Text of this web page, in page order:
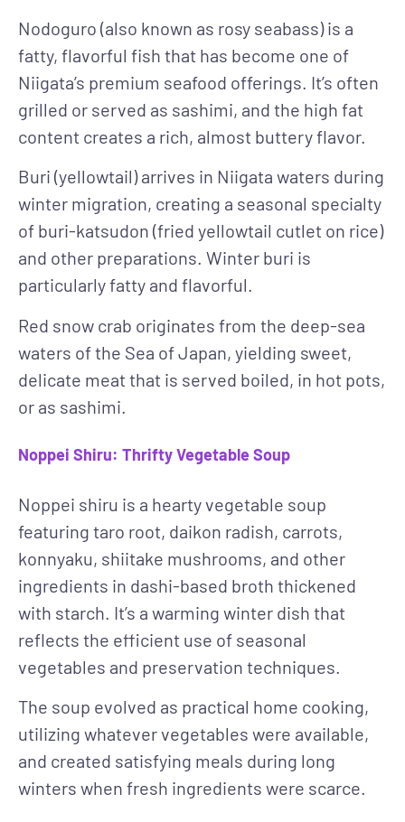
Nodoguro (also known as rosy seabass) is a
fatty, flavorful fish that has become one of
Niigata’s premium seafood offerings. It’s often
grilled or served as sashimi, and the high fat
content creates a rich, almost buttery flavor.
Buri (yellowtail)arrives in Niigata waters during
winter migration, creating a seasonal specialty
of buri-katsudon (fried yellowtail cutlet on rice)
and other preparations. Winter buri is
particularly fatty and flavorful.
Red snow crab originates from the deep-sea
waters of the Sea of Japan, yielding sweet,
delicate meat that is served boiled, in hot pots,
or as sashimi.
Noppei Shiru: Thrifty Vegetable Soup
Noppei shiru is a hearty vegetable soup
featuring taro root, daikon radish, carrots,
konnyaku, shiitake mushrooms, and other
ingredients in dashi-based broth thickened
with starch. It’s a warming winter dish that
reflects the efficient use of seasonal
vegetables and preservation techniques.
The soup evolved as practical home cooking,
utilizing whatever vegetables were available,
and created satisfying meals during long
winters when fresh ingredients were scarce.